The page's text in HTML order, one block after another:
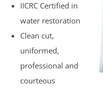
IICRC Certified in
water restoration
Clean cut,
uniformed,
professional and
courteous